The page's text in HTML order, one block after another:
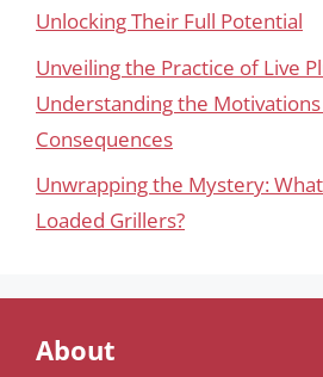
Unlocking Their Full Potential
Unveiling the Practice of Live
Understanding the
Consequences
Unwrapping the Mystery:
Loaded Grillers?
About